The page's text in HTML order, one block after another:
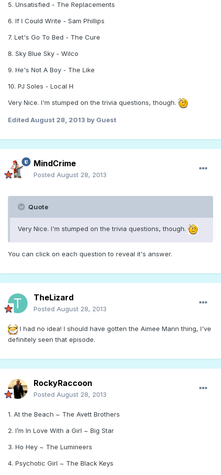
5. Unsatisfied - The Replacements
6. If I Could Write - Sam Phillips
7. Let's Go To Bed - The Cure
8. Sky Blue Sky - Wilco
9. He's Not A Boy - The Like
10. PJ Soles - Local H
Very Nice. I'm stumped on the trivia questions, though.
Edited August 28, 2013 by Guest
MindCrime
Posted August 28, 2013
Quote
Very Nice. I'm stumped on the trivia questions, though.
You can click on each question to reveal it's answer.
TheLizard
Posted August 28, 2013
I had no idea! I should have gotten the Aimee Mann thing, I've
definitely seen that episode.
RockyRaccoon
Posted August 28, 2013
1. At the Beach ~ The Avett Brothers
2. I’m In Love With a Girl ~ Big Star
3. Ho Hey ~ The Lumineers
4. Psychotic Girl ~ The Black Keys